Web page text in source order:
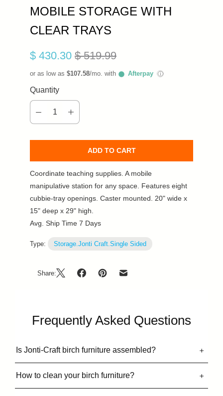
MOBILE STORAGE WITH
CLEAR TRAYS
$ 430.30 $ 519.99
or as low as $107.58/mo. with Afterpay ⓘ
Quantity
ADD TO CART
Coordinate teaching supplies. A mobile
manipulative station for any space. Features eight
cubbie-tray openings. Caster mounted. 20" wide x
15" deep x 29" high.
Avg. Ship Time 7 Days
Type: Storage.Jonti Craft.Single Sided
Share:
Frequently Asked Questions
Is Jonti-Craft birch furniture assembled?
How to clean your birch furniture?